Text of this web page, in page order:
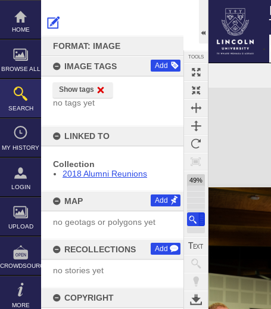
Skip
content
HOME
BROWSE ALL
SEARCH
MY HISTORY
LOGIN
UPLOAD
CROWDSOURCE
MORE
FORMAT: IMAGE
IMAGE TAGS Add
Show tags
no tags yet
LINKED TO
Collection
2018 Alumni Reunions
MAP Add
no geotags or polygons yet
RECOLLECTIONS Add
no stories yet
COPYRIGHT
TOOLS
49%
Expand/collapse